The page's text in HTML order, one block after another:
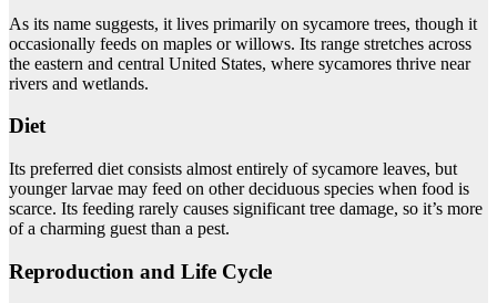
As its name suggests, it lives primarily on sycamore trees, though it
occasionally feeds on maples or willows. Its range stretches across
the eastern and central United States, where sycamores thrive near
rivers and wetlands.
Diet
Its preferred diet consists almost entirely of sycamore leaves, but
younger larvae may feed on other deciduous species when food is
scarce. Its feeding rarely causes significant tree damage, so it’s more
of a charming guest than a pest.
Reproduction and Life Cycle